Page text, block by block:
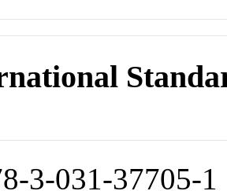
3-031-37705-1